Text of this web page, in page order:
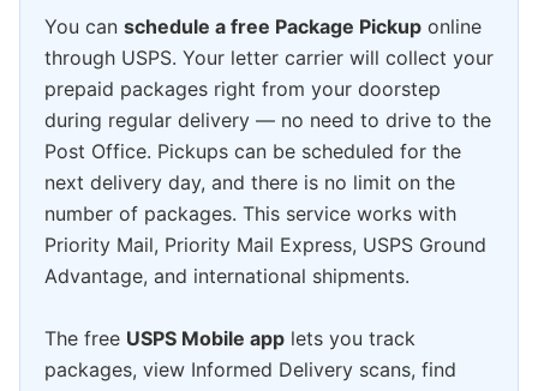
You can schedule a free Package Pickup online
through USPS. Your letter carrier will collect your
prepaid packages right from your doorstep
during regular delivery — no need to drive to the
Post Office. Pickups can be scheduled for the
next delivery day, and there is no limit on the
number of packages. This service works with
Priority Mail, Priority Mail Express, USPS Ground
Advantage, and international shipments.
The free USPS Mobile app lets you track
packages, view Informed Delivery scans, find